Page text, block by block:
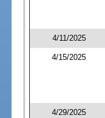
4/11/2025
4/15/2025
4/29/2025